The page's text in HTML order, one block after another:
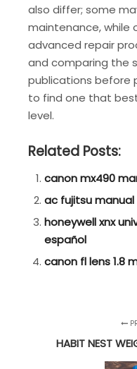
also differ; some
maintenance, while
advanced repair
and comparing the
publications before
to find one that
level.
Related Posts:
canon mx490
ac fujitsu manual
honeywell xnx
español
canon fl lens 1.8
HABIT NEST